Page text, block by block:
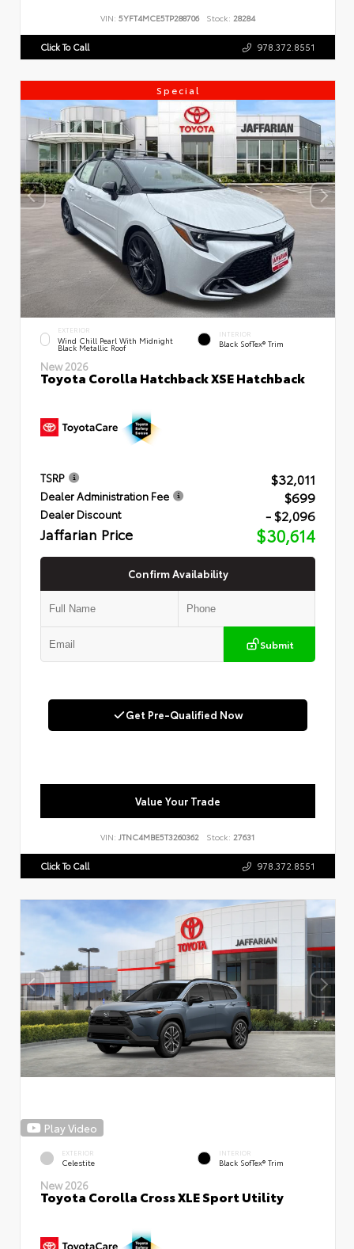
VIN: 5YFT4MCE5TP288706 Stock: 28284
Click To Call 978.372.8551
Special
EXTERIOR
Wind Chill Pearl With Midnight
Black Metallic Roof
INTERIOR
Black SofTex® Trim
New 2026
Toyota Corolla Hatchback XSE Hatchback
TSRP $32,011
Dealer Administration Fee $699
Dealer Discount - $2,096
Jaffarian Price $30,614
Confirm Availability
Submit
Get Pre-Qualified Now
Value Your Trade
VIN: JTNC4MBE5T3260362 Stock: 27631
Click To Call 978.372.8551
Play Video
EXTERIOR
Celestite
INTERIOR
Black SofTex® Trim
New 2026
Toyota Corolla Cross XLE Sport Utility